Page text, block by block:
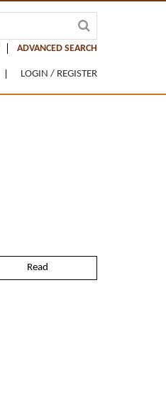
ADVANCED SEARCH
LOGIN / REGISTER
Read